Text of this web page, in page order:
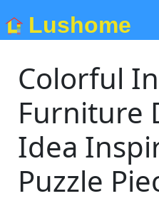
Lushome
Colorful
Furniture
Idea
Puzzle